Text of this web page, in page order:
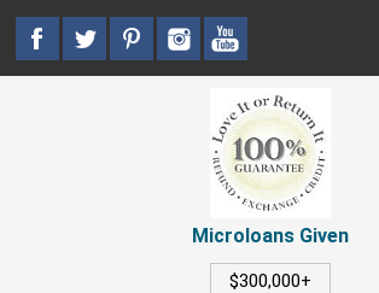
Microloans Given
$300,000+